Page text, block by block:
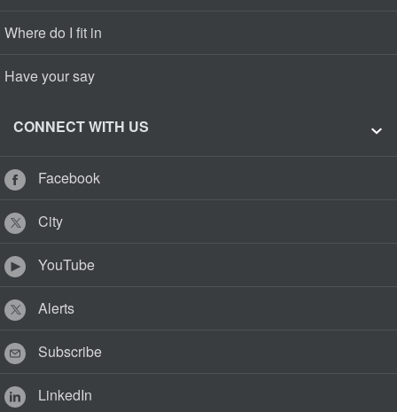
Where do I fit in
Have your say
CONNECT WITH US
Facebook
City
YouTube
Alerts
Subscribe
LinkedIn